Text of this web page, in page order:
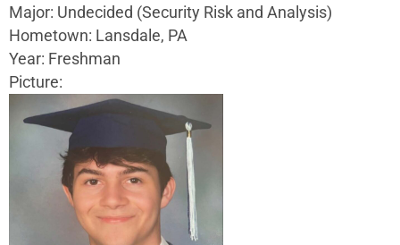
Major: Undecided (Security Risk and Analysis)
Hometown: Lansdale, PA
Year: Freshman
Picture: